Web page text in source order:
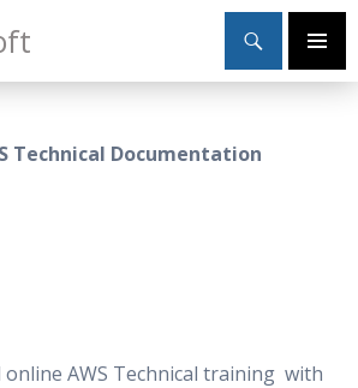
Primary
Technical Documentation
AWS Technical training with